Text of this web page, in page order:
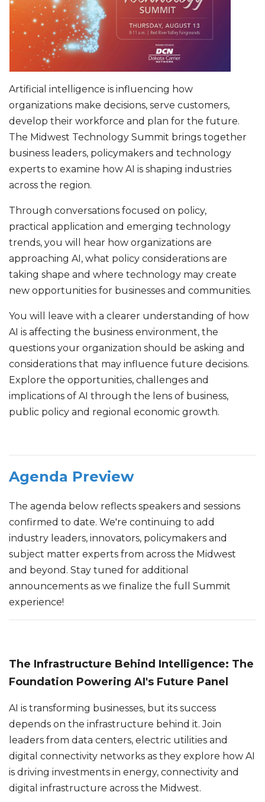
Artificial intelligence is influencing how
organizations make decisions, serve customers,
develop their workforce and plan for the future.
The Midwest Technology Summit brings together
business leaders, policymakers and technology
experts to examine how AI is shaping industries
across the region.
Through conversations focused on policy,
practical application and emerging technology
trends, you will hear how organizations are
approaching AI, what policy considerations are
taking shape and where technology may create
new opportunities for businesses and communities.
You will leave with a clearer understanding of how
AI is affecting the business environment, the
questions your organization should be asking and
considerations that may influence future decisions.
Explore the opportunities, challenges and
implications of AI through the lens of business,
public policy and regional economic growth.
Agenda Preview
The agenda below reflects speakers and sessions
confirmed to date. We're continuing to add
industry leaders, innovators, policymakers and
subject matter experts from across the Midwest
and beyond. Stay tuned for additional
announcements as we finalize the full Summit
experience!
The Infrastructure Behind Intelligence: The
Foundation Powering AI's Future Panel
AI is transforming businesses, but its success
depends on the infrastructure behind it. Join
leaders from data centers, electric utilities and
digital connectivity networks as they explore how AI
is driving investments in energy, connectivity and
digital infrastructure across the Midwest.